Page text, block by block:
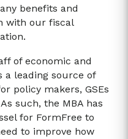
benefits and
with our fiscal
of economic and
a leading source of
policy makers, GSEs
such, the MBA has
for FormFree to
to improve how